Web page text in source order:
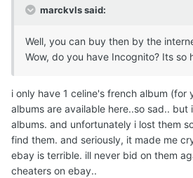
marckvls said:
Well, you can buy then by the
Wow, do you have Incognito? Its so
i only have 1 celine's french album (for
albums are available here..so sad.. but
albums. and unfortunately i lost them
find them. and seriously, it made me
ebay is terrible. ill never bid on them
cheaters on ebay..